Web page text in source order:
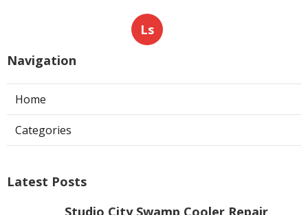
Ls
Navigation
Home
Categories
Latest Posts